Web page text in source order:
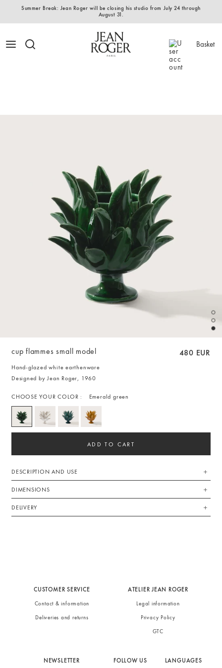
Summer Break: Jean Roger will be closing his studio from July 24 through
August 31.
Basket
cup flammes small model 480 EUR
Hand-glazed white earthenware
Designed by Jean Roger, 1960
CHOOSE YOUR COLOR : Emerald green
ADD TO CART
DESCRIPTION AND USE
DIMENSIONS
DELIVERY
CUSTOMER SERVICE
Contact & information
Deliveries and returns
ATELIER JEAN ROGER
Legal information
Privacy Policy
GTC
NEWSLETTER FOLLOW US LANGUAGES